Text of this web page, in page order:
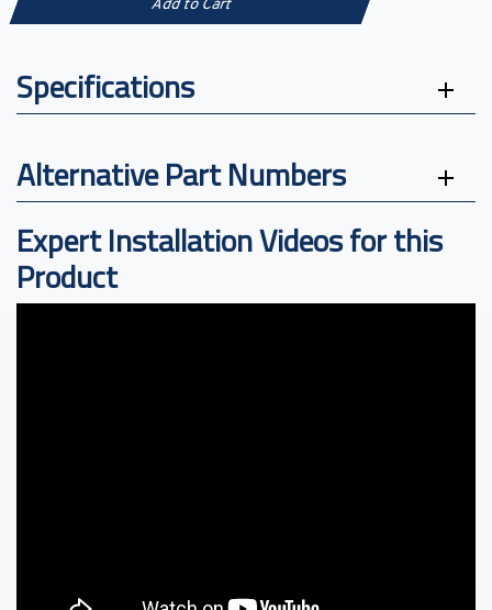
Add to Cart
Specifications
Alternative Part Numbers
Expert Installation Videos for this
Product